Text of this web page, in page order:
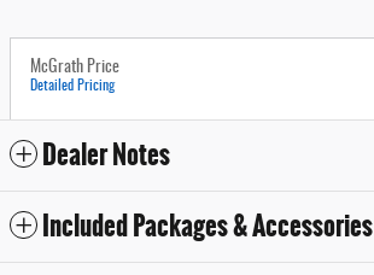
McGrath Price
Detailed Pricing
Dealer Notes
Included Packages & Accessories